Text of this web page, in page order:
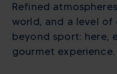
Refined
world, and a level
beyond sport: here,
gourmet experience.